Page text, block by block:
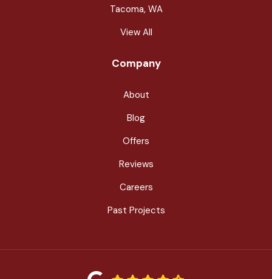
Tacoma, WA
View All
Company
About
Blog
Offers
Reviews
Careers
Past Projects